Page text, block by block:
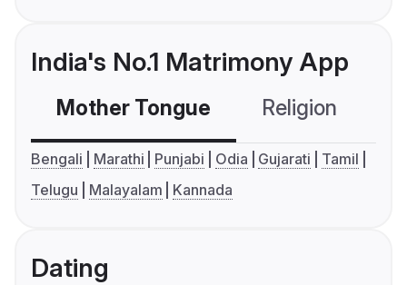
India's No.1 Matrimony App
Mother Tongue Religion
Bengali Marathi Punjabi Odia Gujarati
Tamil
Telugu
Malayalam Kannada
Dating